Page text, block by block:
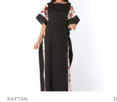
KAFTAN